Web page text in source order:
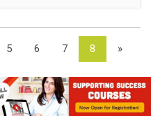
5 6 7 8 »